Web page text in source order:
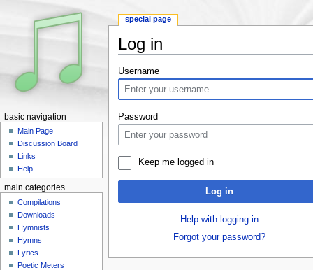
Log in
Username
Password
Keep me logged in
Log in
Help with logging in
Forgot your password?
special page
basic navigation
Main Page
Discussion Board
Links
Help
main categories
Compilations
Downloads
Hymnists
Hymns
Lyrics
Poetic Meters